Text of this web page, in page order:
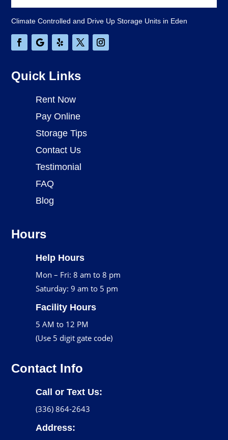
Climate Controlled and Drive Up Storage Units in Eden
Quick Links
Rent Now
Pay Online
Storage Tips
Contact Us
Testimonial
FAQ
Blog
Hours
Help Hours
Mon – Fri: 8 am to 8 pm
Saturday: 9 am to 5 pm
Facility Hours
5 AM to 12 PM
(Use 5 digit gate code)
Contact Info
Call or Text Us:
(336) 864-2643
Address: